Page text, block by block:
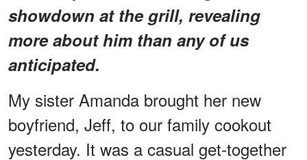
showdown at the grill, revealing
more about him than any of us
anticipated.
My sister Amanda brought her new
boyfriend, Jeff, to our family cookout
yesterday. It was a casual get-together